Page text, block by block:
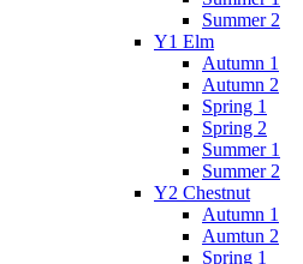
Summer 2
Y1 Elm
Autumn 1
Autumn 2
Spring 1
Spring 2
Summer 1
Summer 2
Y2 Chestnut
Autumn 1
Aumtun 2
Spring 1